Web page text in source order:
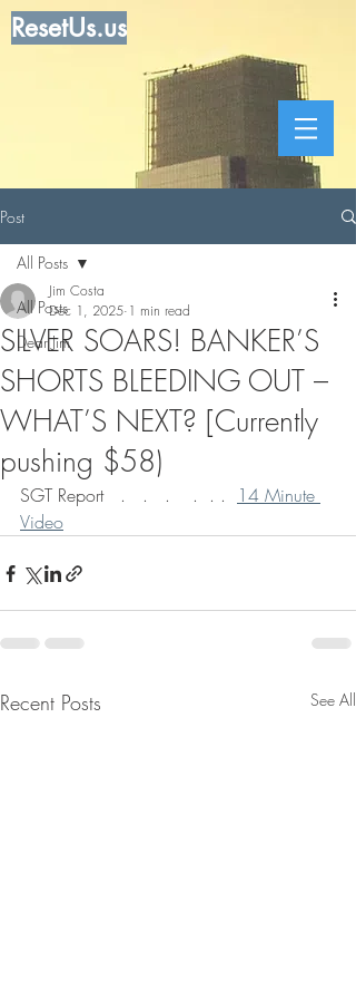
ResetUs.us
Post
All Posts
Dear Jim
All Posts
SILVER SOARS! BANKER’S
SHORTS BLEEDING OUT –
WHAT’S NEXT? [Currently
pushing $58)
Jim Costa
Dec 1, 2025 1 min read
SGT Report   .   .   .    .  . .
14 Minute
Video
Recent Posts See All